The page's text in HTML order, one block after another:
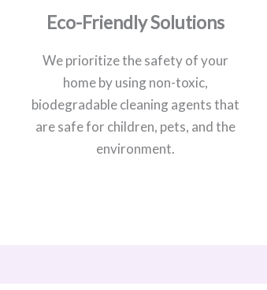
Eco-Friendly Solutions
We prioritize the safety of your
home by using non-toxic,
biodegradable cleaning agents that
are safe for children, pets, and the
environment.